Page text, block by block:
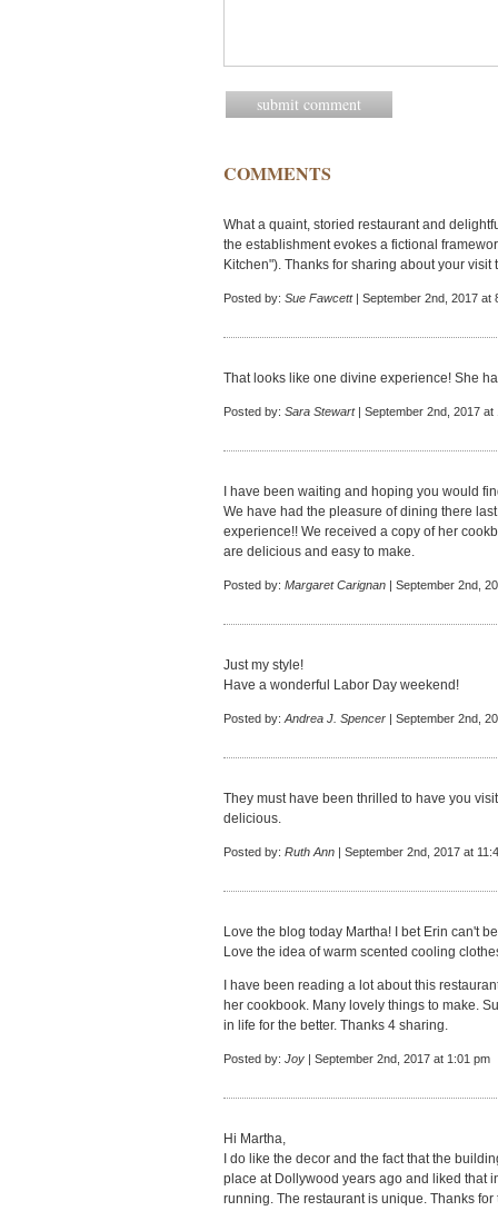
COMMENTS
What a quaint, storied restaurant and
the establishment evokes a fictional
Kitchen"). Thanks for sharing about your visit
Posted by: Sue Fawcett| September 2nd, 2017 at
That looks like one divine experience! She
Posted by: Sara Stewart| September 2nd, 2017 at
I have been waiting and hoping you would
We have had the pleasure of dining there
experience!! We received a copy of her
are delicious and easy to make.
Posted by: Margaret Carignan | September 2nd,
Just my style!
Have a wonderful Labor Day weekend!
Posted by: Andrea J. Spencer | September 2nd,
They must have been thrilled to have you
delicious.
Posted by: Ruth Ann | September 2nd, 2017 at
Love the blog today Martha! I bet Erin can't
Love the idea of warm scented cooling
I have been reading a lot about this
her cookbook. Many lovely things to make.
in life for the better. Thanks 4 sharing.
Posted by: Joy | September 2nd, 2017 at 1:01 pm
Hi Martha,
I do like the decor and the fact that the
place at Dollywood years ago and liked that
running. The restaurant is unique. Thanks for